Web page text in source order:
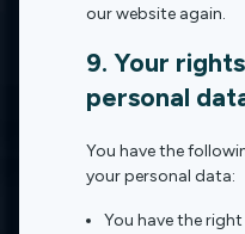
our website again.
9. Your
personal
You have the
your personal data:
You have the